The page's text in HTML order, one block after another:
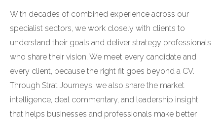
With decades of combined experience across our
specialist sectors, we work closely with clients to
understand their goals and deliver strategy professionals
who share their vision. We meet every candidate and
every client, because the right fit goes beyond a CV.
Through Strat Journeys, we also share the market
intelligence, deal commentary, and leadership insight
that helps businesses and professionals make better